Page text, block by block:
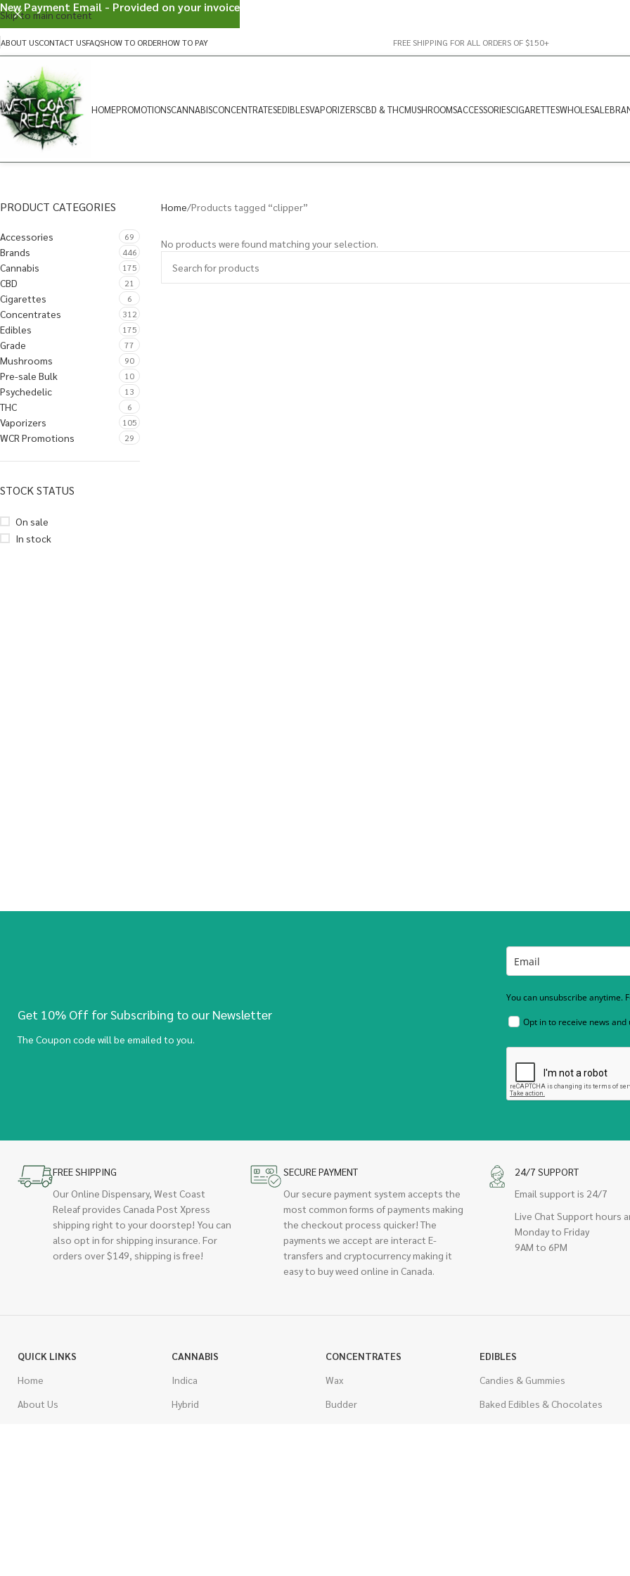
Skip to main content
ABOUT USCONTACT USFAQSHOW TO ORDERHOW TO PAY FREE SHIPPING FOR ALL ORDERS OF $150+
HOMEPROMOTIONSCANNABISCONCENTRATESEDIBLESVAPORIZERSCBD & THCMUSHROOMSACCESSORIESCIGARETTESWHOLESALE
PRODUCT CATEGORIES
Accessories 69
Brands 446
Cannabis 175
CBD 21
Cigarettes 6
Concentrates 312
Edibles 175
Grade 77
Mushrooms 90
Pre-sale Bulk 10
Psychedelic 13
THC 6
Vaporizers 105
WCR Promotions 29
STOCK STATUS
On sale
In stock
Home Products tagged “clipper”
No products were found matching your selection.
Get 10% Off for Subscribing to our Newsletter
The Coupon code will be emailed to you.
You can unsubscribe anytime.
Opt in to receive news and
FREE SHIPPING
Our Online Dispensary, West Coast
Releaf provides Canada Post Xpress
shipping right to your doorstep! You can
also opt in for shipping insurance. For
orders over $149, shipping is free!
SECURE PAYMENT
Our secure payment system accepts the
most common forms of payments making
the checkout process quicker! The
payments we accept are interact E-
transfers and cryptocurrency making it
easy to buy weed online in Canada.
24/7 SUPPORT
Email support is 24/7
Live Chat Support hours
Monday to Friday
9AM to 6PM
QUICK LINKS
Home
About Us
CANNABIS
Indica
Hybrid
CONCENTRATES
Wax
Budder
EDIBLES
Candies & Gummies
Baked Edibles & Chocolates
New Payment Email - Provided on your invoice